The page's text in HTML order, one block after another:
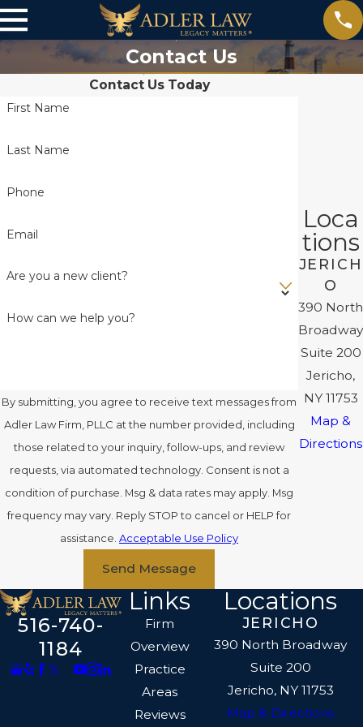
Contact Us
Contact Us Today
First Name
Last Name
Phone
Email
Are you a new client?
How can we help you?
By submitting, you agree to receive text messages from
Adler Law Firm, PLLC at the number provided, including
those related to your inquiry, follow-ups, and review
requests, via automated technology. Consent is not a
condition of purchase. Msg & data rates may apply. Msg
frequency may vary. Reply STOP to cancel or HELP for
assistance. Acceptable Use Policy
Send Message
Loca
tions
JERICH
O
390 North
Broadway
Suite 200
Jericho,
NY 11753
Map &
Directions
516-740-
1184
Links
Firm
Overview
Practice
Areas
Reviews
Locations
JERICHO
390 North Broadway
Suite 200
Jericho, NY 11753
Map & Directions